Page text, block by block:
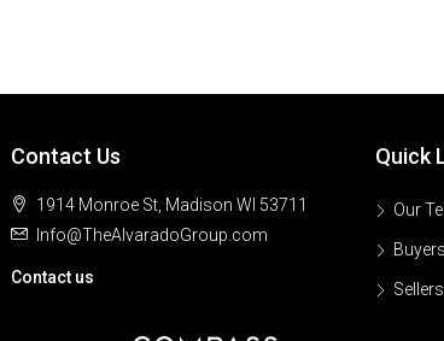
Contact Us
1914 Monroe St, Madison WI 53711
Info@TheAlvaradoGroup.com
Contact us
Quick
Our
Buyers
Sellers